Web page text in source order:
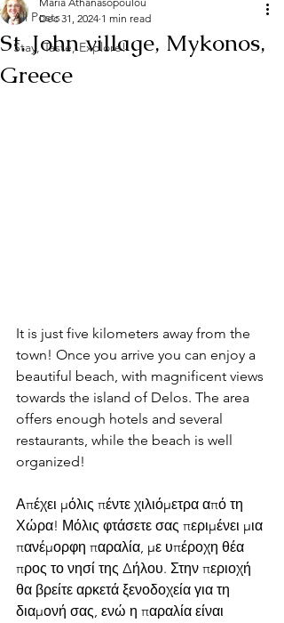
All Posts
Stay, Taste, Explore!
St. John village, Mykonos,
Greece
Dec 31, 2024 1 min read
It is just five kilometers away from the
town! Once you arrive you can enjoy a
beautiful beach, with magnificent views
towards the island of Delos. The area
offers enough hotels and several
restaurants, while the beach is well
organized!
Απέχει μόλις πέντε χιλιόμετρα από τη
Χώρα! Μόλις φτάσετε σας περιμένει μια
πανέμορφη παραλία, με υπέροχη θέα
προς το νησί της Δήλου. Στην περιοχή
θα βρείτε αρκετά ξενοδοχεία για τη
διαμονή σας, ενώ η παραλία είναι